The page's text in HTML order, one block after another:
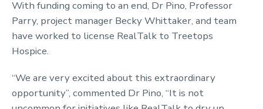
With funding coming to an end, Dr Pino, Professor
Parry, project manager Becky Whittaker, and team
have worked to license RealTalk to Treetops
Hospice.
“We are very excited about this extraordinary
opportunity”, commented Dr Pino, “It is not